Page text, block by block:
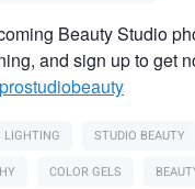
Beauty Studio
and sign up to get
LIGHTING
STUDIO BEAUTY
COLOR GELS